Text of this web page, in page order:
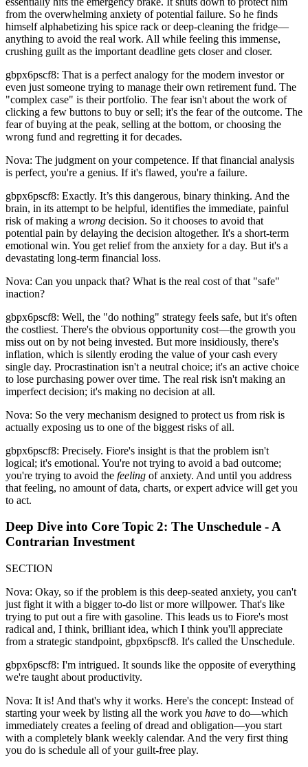
from the overwhelming anxiety of potential failure. So he finds
himself alphabetizing his spice rack or deep-cleaning the fridge—
anything to avoid the real work. All while feeling this immense,
crushing guilt as the important deadline gets closer and closer.
gbpx6pscf8: That is a perfect analogy for the modern investor or
even just someone trying to manage their own retirement fund. The
"complex case" is their portfolio. The fear isn't about the work of
clicking a few buttons to buy or sell; it's the fear of the outcome. The
fear of buying at the peak, selling at the bottom, or choosing the
wrong fund and regretting it for decades.
Nova: The judgment on your competence. If that financial analysis
is perfect, you're a genius. If it's flawed, you're a failure.
gbpx6pscf8: Exactly. It’s this dangerous, binary thinking. And the
brain, in its attempt to be helpful, identifies the immediate, painful
risk of making a wrong decision. So it chooses to avoid that
potential pain by delaying the decision altogether. It's a short-term
emotional win. You get relief from the anxiety for a day. But it's a
devastating long-term financial loss.
Nova: Can you unpack that? What is the real cost of that "safe"
inaction?
gbpx6pscf8: Well, the "do nothing" strategy feels safe, but it's often
the costliest. There's the obvious opportunity cost—the growth you
miss out on by not being invested. But more insidiously, there's
inflation, which is silently eroding the value of your cash every
single day. Procrastination isn't a neutral choice; it's an active choice
to lose purchasing power over time. The real risk isn't making an
imperfect decision; it's making no decision at all.
Nova: So the very mechanism designed to protect us from risk is
actually exposing us to one of the biggest risks of all.
gbpx6pscf8: Precisely. Fiore's insight is that the problem isn't
logical; it's emotional. You're not trying to avoid a bad outcome;
you're trying to avoid the feeling of anxiety. And until you address
that feeling, no amount of data, charts, or expert advice will get you
to act.
Deep Dive into Core Topic 2: The Unschedule - A
Contrarian Investment
SECTION
Nova: Okay, so if the problem is this deep-seated anxiety, you can't
just fight it with a bigger to-do list or more willpower. That's like
trying to put out a fire with gasoline. This leads us to Fiore's most
radical and, I think, brilliant idea, which I think you'll appreciate
from a strategic standpoint, gbpx6pscf8. It's called the Unschedule.
gbpx6pscf8: I'm intrigued. It sounds like the opposite of everything
we're taught about productivity.
Nova: It is! And that's why it works. Here's the concept: Instead of
starting your week by listing all the work you have to do—which
immediately creates a feeling of dread and obligation—you start
with a completely blank weekly calendar. And the very first thing
you do is schedule all of your guilt-free play.